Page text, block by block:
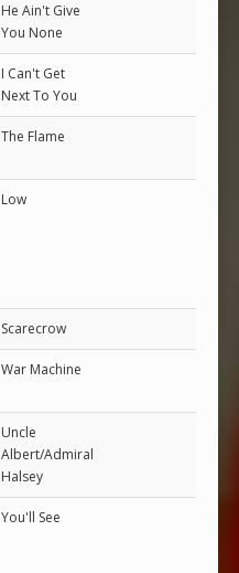
He Ain't Give
You None
I Can't Get
Next To You
The Flame
Low
Scarecrow
War Machine
Uncle
Albert/Admiral
Halsey
You'll See